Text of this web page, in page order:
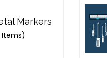
Markers
Items)